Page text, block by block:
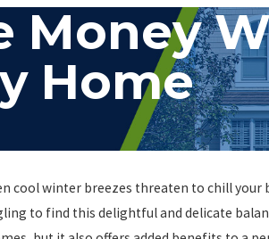
Money
Home
cool winter breezes threaten to chill
to find this delightful and delicate